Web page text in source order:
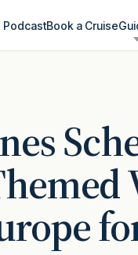
PodcastBook a Cruise